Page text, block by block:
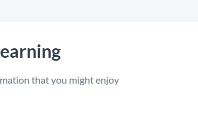
that you might enjoy